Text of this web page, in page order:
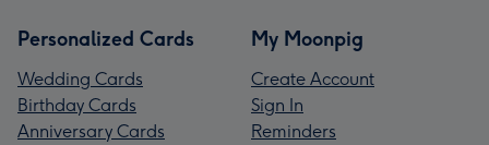
Personalized Cards
Wedding Cards
Birthday Cards
Anniversary Cards
My Moonpig
Create Account
Sign In
Reminders